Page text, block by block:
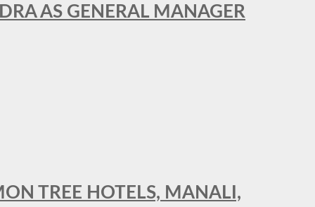
AS GENERAL MANAGER
TREE HOTELS, MANALI,